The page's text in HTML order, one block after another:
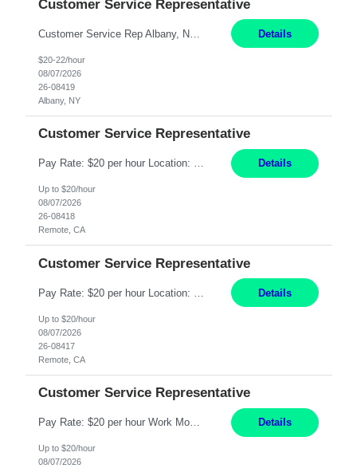
Customer Service Representative
Details
$20-22/hour
08/07/2026
26-08419
Albany, NY
Customer Service Representative
Pay Rate: $20 per hour Location: Remote - must live in California Summary: Work Mode: Remote The ability and desire to work during the hours of operation 5:00 AM – 8:00 PM PST, Monday through Friday. Applicants must be flexible regarding shifts worked with an understanding that shifts are based on business need. Responsibilities: Virtual roles work from a home ... Details
Up to $20/hour
08/07/2026
26-08418
Remote, CA
Customer Service Representative
Details
Up to $20/hour
08/07/2026
26-08417
Remote, CA
Customer Service Representative
Pay Rate: $20 per hour Work Mode: Remote Location: California Summary: Schedule: Ability and desire to work during the hours of operation 5:00 AM – 8:00 PM PST, Monday through Friday Applicants must be flexible regarding shifts worked with an understanding that shifts are based on business need Responsibilities: Work from a home office Respond to dental customer r... Details
Up to $20/hour
08/07/2026